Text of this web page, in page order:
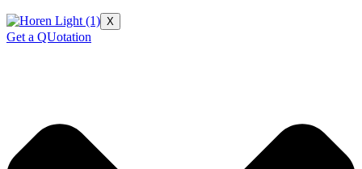
X
Get a QUotation